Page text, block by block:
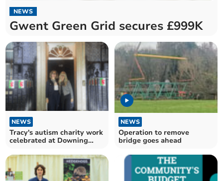
NEWS
Gwent Green Grid secures £999K
NEWS
Tracy's autism charity work
celebrated at Downing
NEWS
Operation to remove
bridge goes ahead